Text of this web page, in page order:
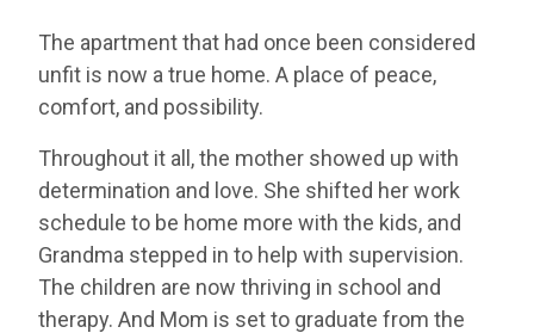
The apartment that had once been considered
unfit is now a true home. A place of peace,
comfort, and possibility.
Throughout it all, the mother showed up with
determination and love. She shifted her work
schedule to be home more with the kids, and
Grandma stepped in to help with supervision.
The children are now thriving in school and
therapy. And Mom is set to graduate from the